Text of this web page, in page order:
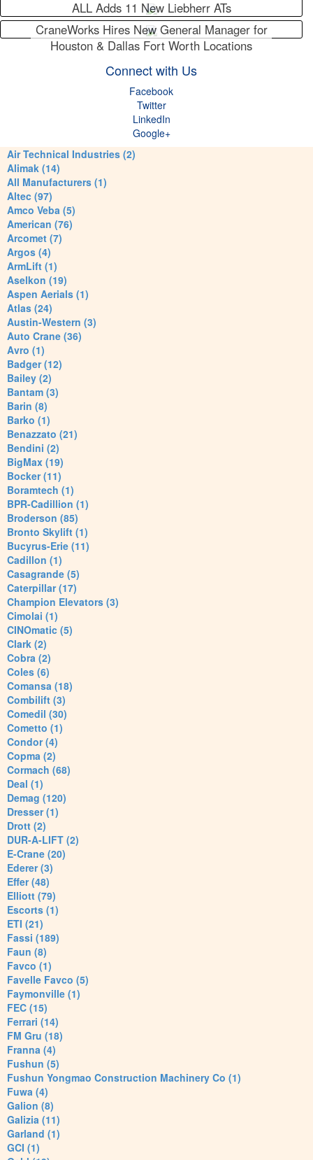
ALL Adds 11 New Liebherr ATs
CraneWorks Hires New General Manager for
Houston & Dallas Fort Worth Locations
Connect with Us
Facebook
Twitter
LinkedIn
Google+
Air Technical Industries (2)
Alimak (14)
All Manufacturers (1)
Altec (97)
Amco Veba (5)
American (76)
Arcomet (7)
Argos (4)
ArmLift (1)
Aselkon (19)
Aspen Aerials (1)
Atlas (24)
Austin-Western (3)
Auto Crane (36)
Avro (1)
Badger (12)
Bailey (2)
Bantam (3)
Barin (8)
Barko (1)
Benazzato (21)
Bendini (2)
BigMax (19)
Bocker (11)
Boramtech (1)
BPR-Cadillion (1)
Broderson (85)
Bronto Skylift (1)
Bucyrus-Erie (11)
Cadillon (1)
Casagrande (5)
Caterpillar (17)
Champion Elevators (3)
Cimolai (1)
CINOmatic (5)
Clark (2)
Cobra (2)
Coles (6)
Comansa (18)
Combilift (3)
Comedil (30)
Cometto (1)
Condor (4)
Copma (2)
Cormach (68)
Deal (1)
Demag (120)
Dresser (1)
Drott (2)
DUR-A-LIFT (2)
E-Crane (20)
Ederer (3)
Effer (48)
Elliott (79)
Escorts (1)
ETI (21)
Fassi (189)
Faun (8)
Favco (1)
Favelle Favco (5)
Faymonville (1)
FEC (15)
Ferrari (14)
FM Gru (18)
Franna (4)
Fushun (5)
Fushun Yongmao Construction Machinery Co (1)
Fuwa (4)
Galion (8)
Galizia (11)
Garland (1)
GCI (1)